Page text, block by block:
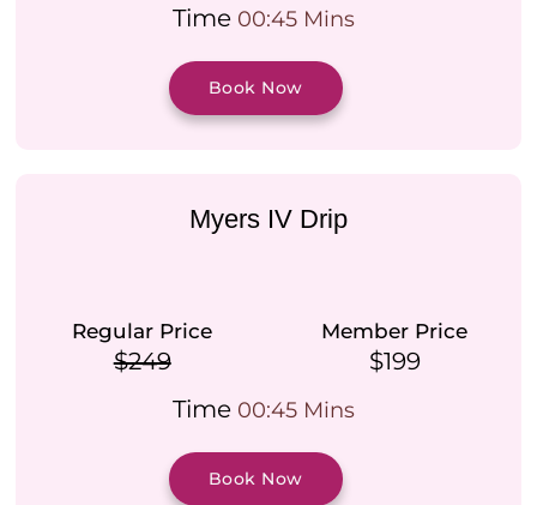
Time00:45 Mins
Book Now
Myers IV Drip
Regular Price
$249
Member Price
$199
Time00:45 Mins
Book Now